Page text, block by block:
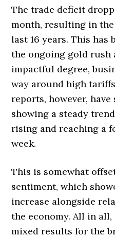
The trade deficit
month, resulting in
last 16 years. This has
the ongoing gold rush
impactful degree,
way around high
reports, however,
showing a steady
rising and reaching a
week.
This is somewhat
sentiment, which
increase alongside
the economy. All in
mixed results for the